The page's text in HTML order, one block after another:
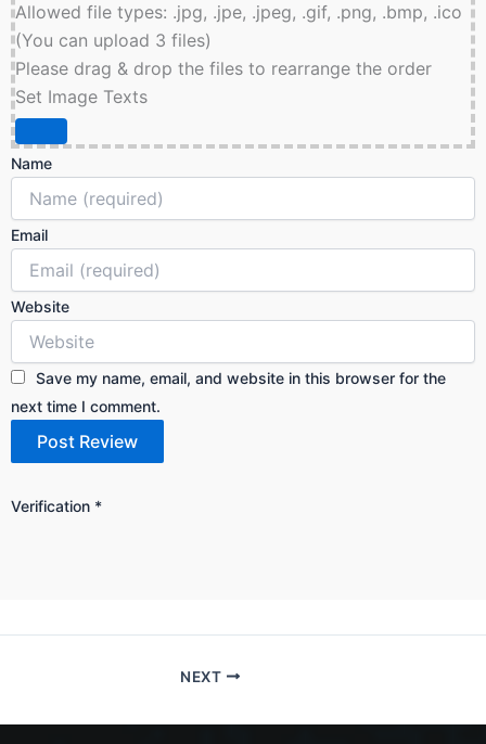
Allowed file types: .jpg, .jpe, .jpeg, .gif, .png, .bmp, .ico
(You can upload 3 files)
Please drag & drop the files to rearrange the order
Set Image Texts
Name
Email
Website
Save my name, email, and website in this browser for the
next time I comment.
Verification *
NEXT